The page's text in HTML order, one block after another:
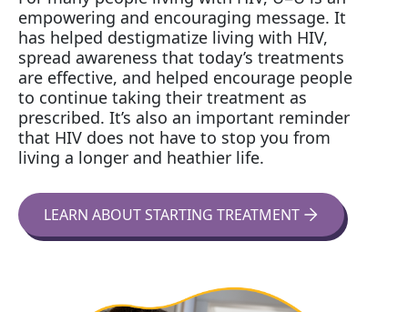
empowering and encouraging message. It
has helped destigmatize living with HIV,
spread awareness that today’s treatments
are effective, and helped encourage people
to continue taking their treatment as
prescribed. It’s also an important reminder
that HIV does not have to stop you from
living a longer and heathier life.
LEARN ABOUT STARTING TREATMENT